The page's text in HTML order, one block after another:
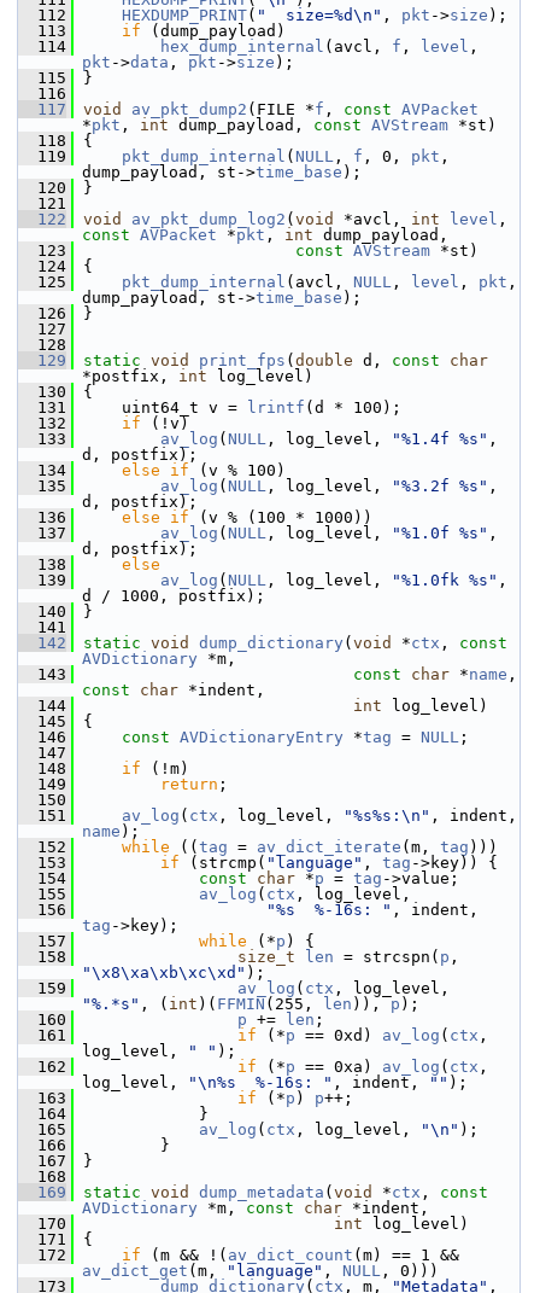
  112
HEXDUMP_PRINT( "  size=%d\n" , pkt ->size );
  113
if (dump_payload)
  114
hex_dump_internal (avcl, f , level
pkt ->data , pkt ->size );
  115
}
  116
  117
void av_pkt_dump2 (FILE *f , const AVPacket
*pkt , int dump_payload, const AVStream *st)
  118
{
  119
pkt_dump_internal ( NULL , f , 0, pkt ,
dump_payload, st->time_base );
  120
}
  121
  122
void av_pkt_dump_log2 ( void *avcl, int level
const AVPacket *pkt , int dump_payload,
  123
const AVStream *st)
  124
{
  125
pkt_dump_internal (avcl, NULL , level , pkt ,
dump_payload, st->time_base );
  126
}
  127
  128
  129
static void print_fps ( double d, const
char
*postfix, int log_level)
  130
{
  131
uint64_t v = lrintf (d * 100);
  132
if (!v)
  133
av_log ( NULL , log_level, "%1.4f %s" ,
d, postfix);
  134
else if (v % 100)
  135
av_log ( NULL , log_level, "%3.2f %s" ,
d, postfix);
  136
else if (v % (100 * 1000))
  137
av_log ( NULL , log_level, "%1.0f %s" ,
d, postfix);
  138
else
  139
av_log ( NULL , log_level, "%1.0fk %s" ,
d / 1000, postfix);
  140
}
  141
  142
static void dump_dictionary ( void *ctx , const
AVDictionary *m,
  143
const char *name
const
char *indent,
  144
int log_level)
  145
{
  146
const AVDictionaryEntry *tag = NULL ;
  147
  148
if (!m)
  149
return ;
  150
  151
av_log ( ctx , log_level, "%s%s:\n"
name );
  152
while (( tag = av_dict_iterate (m, tag )))
  153
if (strcmp( "language" , tag ->key)) {
  154
const char *p = tag ->value;
  155
av_log ( ctx , log_level,
  156
"%s  %-16s: "
tag ->key);
  157
while (*p ) {
  158
size_t len = strcspn( p
"\x8\xa\xb\xc\xd" );
  159
av_log ( ctx
"%.*s" , ( int )( FFMIN (255, len )), p );
  160
p += len ;
  161
if (*p == 0xd) av_log ( ctx ,
log_level,
" " );
  162
if (*p == 0xa) av_log ( ctx ,
log_level,
"\n%s  %-16s: " , indent, "" );
  163
if (*p ) p++;
  164
}
  165
av_log ( ctx , log_level, "\n" );
  166
}
  167
}
  168
  169
static void dump_metadata ( void *ctx , const
AVDictionary *m, const char *indent,
  170
int log_level)
  171
{
  172
if (m && !( av_dict_count
av_dict_get (m, "language" , NULL , 0)))
  173
dump_dictionary ( ctx , m, "Metadata" ,